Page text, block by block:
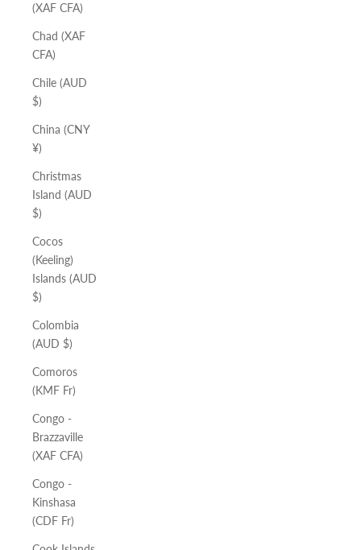
(XAF CFA)
Chad (XAF
CFA)
Chile (AUD
$)
China (CNY
¥)
Christmas
Island (AUD
$)
Cocos
(Keeling)
Islands (AUD
$)
Colombia
(AUD $)
Comoros
(KMF Fr)
Congo -
Brazzaville
(XAF CFA)
Congo -
Kinshasa
(CDF Fr)